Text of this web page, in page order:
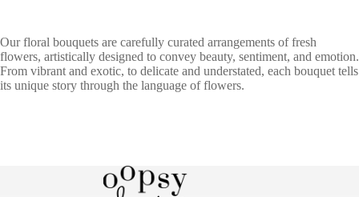
Our floral bouquets are carefully curated arrangements of fresh
flowers, artistically designed to convey beauty, sentiment, and emotion.
From vibrant and exotic, to delicate and understated, each bouquet tells
its unique story through the language of flowers.